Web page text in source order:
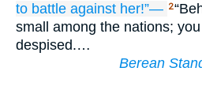
to battle against her!”— 2
small among the nations;
despised.…
Berean